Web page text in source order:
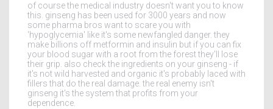
of course the medical industry doesn't want you to know
this. ginseng has been used for 3000 years and now
some pharma bros want to scare you with
'hypoglycemia' like it's some newfangled danger. they
make billions off metformin and insulin but if you can fix
your blood sugar with a root from the forest they'll lose
their grip. also check the ingredients on your ginseng - if
it's not wild harvested and organic it's probably laced with
fillers that do the real damage. the real enemy isn't
ginseng it's the system that profits from your
dependence.